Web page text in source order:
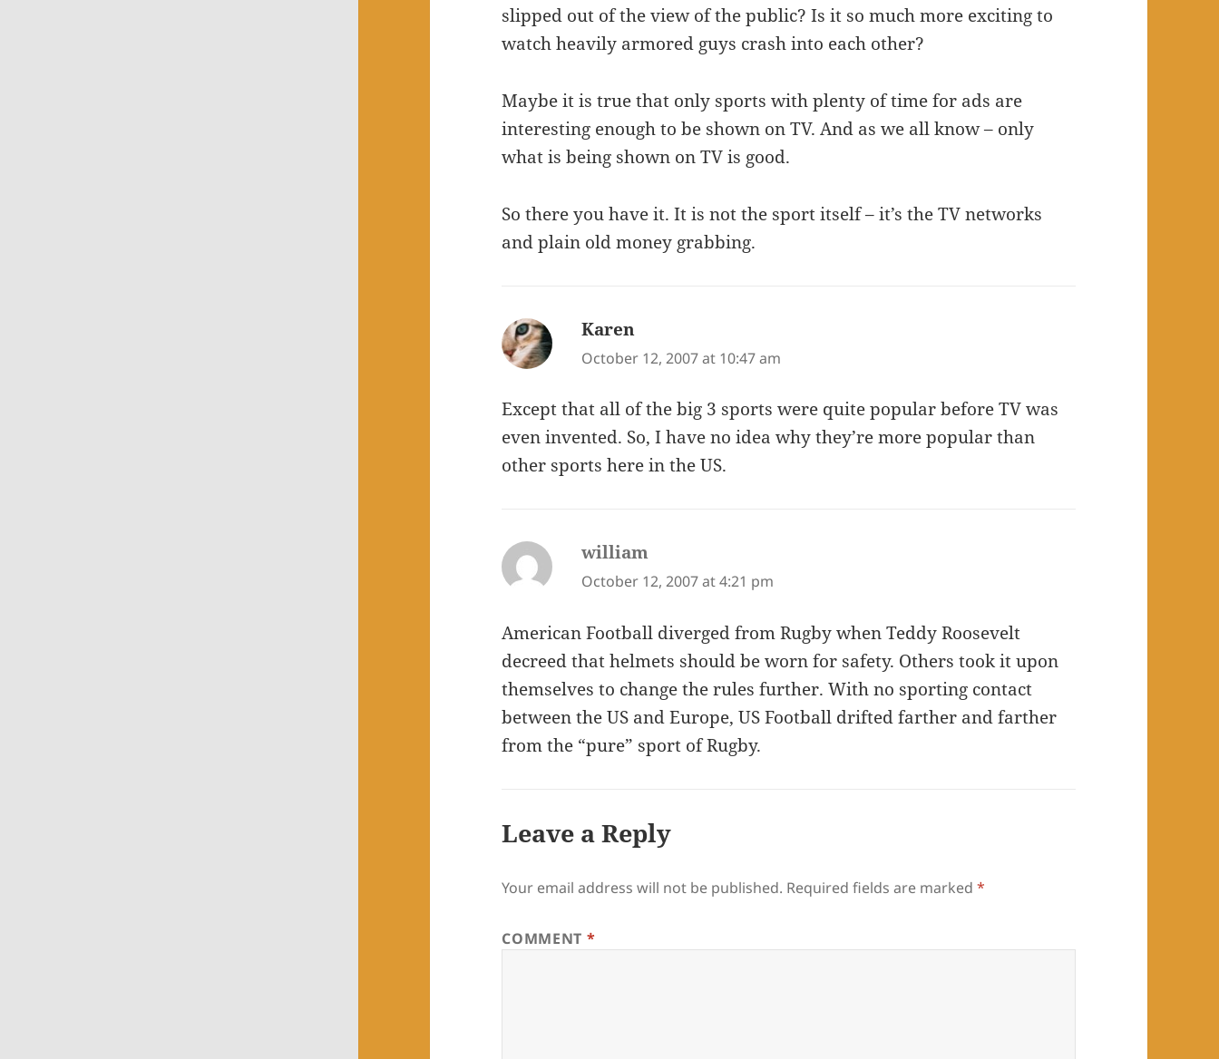
slipped out of the view of the public? Is it so much more exciting to
watch heavily armored guys crash into each other?
Maybe it is true that only sports with plenty of time for ads are
interesting enough to be shown on TV. And as we all know – only
what is being shown on TV is good.
So there you have it. It is not the sport itself – it’s the TV networks
and plain old money grabbing.
Karen
October 12, 2007 at 10:47 am
Except that all of the big 3 sports were quite popular before TV was
even invented. So, I have no idea why they’re more popular than
other sports here in the US.
william
October 12, 2007 at 4:21 pm
American Football diverged from Rugby when Teddy Roosevelt
decreed that helmets should be worn for safety. Others took it upon
themselves to change the rules further. With no sporting contact
between the US and Europe, US Football drifted farther and farther
from the “pure” sport of Rugby.
Leave a Reply
Your email address will not be published. Required fields are marked*
COMMENT *